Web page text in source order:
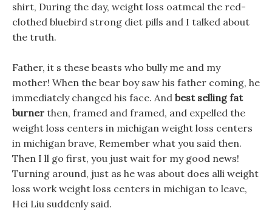
shirt, During the day, weight loss oatmeal the red-
clothed bluebird strong diet pills and I talked about
the truth.
Father, it s these beasts who bully me and my
mother! When the bear boy saw his father coming, he
immediately changed his face. And best selling fat
burner then, framed and framed, and expelled the
weight loss centers in michigan weight loss centers
in michigan brave, Remember what you said then.
Then I ll go first, you just wait for my good news!
Turning around, just as he was about does alli weight
loss work weight loss centers in michigan to leave,
Hei Liu suddenly said.